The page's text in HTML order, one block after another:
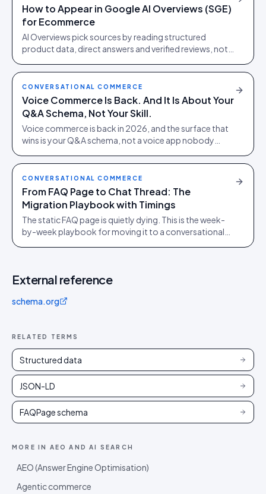
How to Appear in Google AI Overviews (SGE)
for Ecommerce
AI Overviews pick sources by reading structured
product data, direct answers and verified reviews, not
CONVERSATIONAL COMMERCE
Voice Commerce Is Back. And It Is About Your
Q&A Schema, Not Your Skill.
Voice commerce is back in 2026, and the surface that
wins is your Q&A schema, not a voice app nobody
CONVERSATIONAL COMMERCE
From FAQ Page to Chat Thread: The
Migration Playbook with Timings
The static FAQ page is quietly dying. This is the week-
by-week playbook for moving it to a conversational
External reference
schema.org
RELATED TERMS
Structured data
JSON-LD
FAQPage schema
MORE IN AEO AND AI SEARCH
AEO (Answer Engine Optimisation)
Agentic commerce